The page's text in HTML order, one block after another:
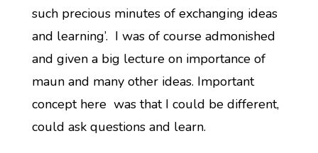
such precious minutes of exchanging ideas
and learning’. I was of course admonished
and given a big lecture on importance of
maun and many other ideas. Important
concept here was that I could be different,
could ask questions and learn.